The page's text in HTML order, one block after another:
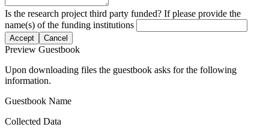
Is the research project third party funded? If please provide the
name(s) of the funding institutions
Accept Cancel
Preview Guestbook
Upon downloading files the guestbook asks for the following
information.
Guestbook Name
Collected Data